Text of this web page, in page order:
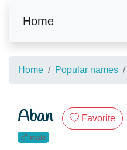
Home
Home Popular names
Aban Favorite
male